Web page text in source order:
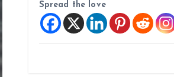
Spread the love